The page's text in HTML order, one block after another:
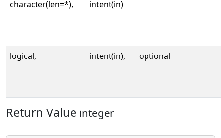
character(len=*), intent(in)
logical, intent(in), optional
Return Value integer